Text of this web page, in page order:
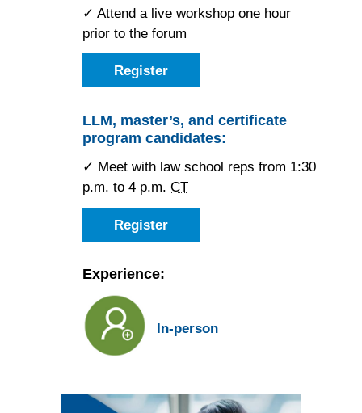
✓ Attend a live workshop one hour
prior to the forum
Registeras
a
candidate
for
the
Forum
LLM, master’s, and certificate
program candidates:
✓ Meet with law school reps from 1:30
p.m. to 4 p.m. CT
Registeras
an
the
Experience:
In-person